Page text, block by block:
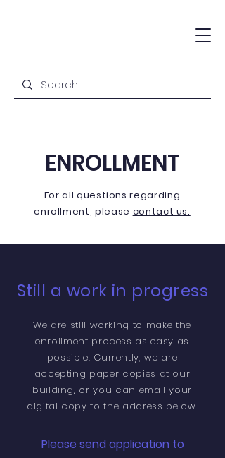
ENROLLMENT
For all questionsregarding
enrollment, please contact us.
Still a work in progress
We are still working to make the
enrollment process as easy as
possible. Currently, we are
accepting paper copies at our
building, or you can email your
digital copy to the address below.
Please send application to